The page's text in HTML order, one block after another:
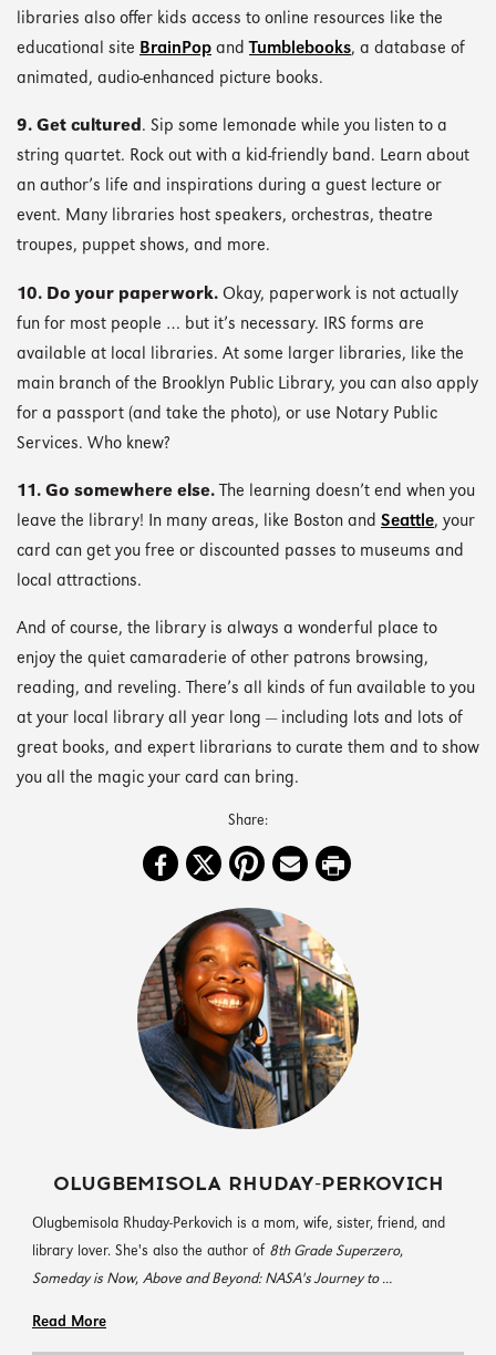
libraries also offer kids access to online resources like the
educational site BrainPop and Tumblebooks, a database of
animated, audio-enhanced picture books.
9. Get cultured. Sip some lemonade while you listen to a
string quartet. Rock out with a kid-friendly band. Learn about
an author’s life and inspirations during a guest lecture or
event. Many libraries host speakers, orchestras, theatre
troupes, puppet shows, and more.
10. Do your paperwork. Okay, paperwork is not actually
fun for most people … but it’s necessary. IRS forms are
available at local libraries. At some larger libraries, like the
main branch of the Brooklyn Public Library, you can also apply
for a passport (and take the photo), or use Notary Public
Services. Who knew?
11. Go somewhere else. The learning doesn’t end when you
leave the library! In many areas, like Boston and Seattle, your
card can get you free or discounted passes to museums and
local attractions.
And of course, the library is always a wonderful place to
enjoy the quiet camaraderie of other patrons browsing,
reading, and reveling. There’s all kinds of fun available to you
at your local library all year long — including lots and lots of
great books, and expert librarians to curate them and to show
you all the magic your card can bring.
OLUGBEMISOLA RHUDAY-PERKOVICH
Olugbemisola Rhuday-Perkovich is a mom, wife, sister, friend, and
library lover. She's also the author of 8th Grade Superzero,
Someday is Now, Above and Beyond: NASA's Journey to ...
Read More